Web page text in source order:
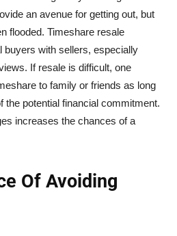
an avenue for getting out, but
flooded. Timeshare resale
buyers with sellers, especially
If resale is difficult, one
to family or friends as long
the potential financial commitment.
increases the chances of a
Of Avoiding